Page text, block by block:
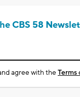
CBS 58
agree with theTerms